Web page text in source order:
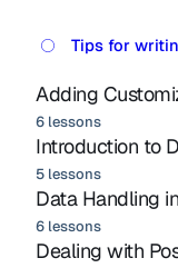
Tips for
Adding
6 lessons
Introduction to
5 lessons
Data Handling
6 lessons
Dealing with